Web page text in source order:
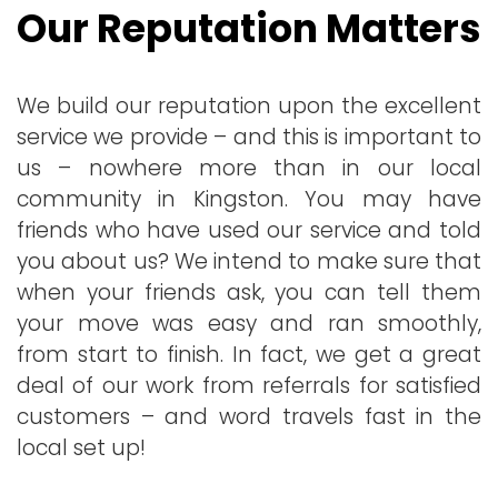
Our Reputation Matters
We build our reputation upon the excellent
service we provide – and this is important to
us – nowhere more than in our local
community in Kingston. You may have
friends who have used our service and told
you about us? We intend to make sure that
when your friends ask, you can tell them
your move was easy and ran smoothly,
from start to finish. In fact, we get a great
deal of our work from referrals for satisfied
customers – and word travels fast in the
local set up!